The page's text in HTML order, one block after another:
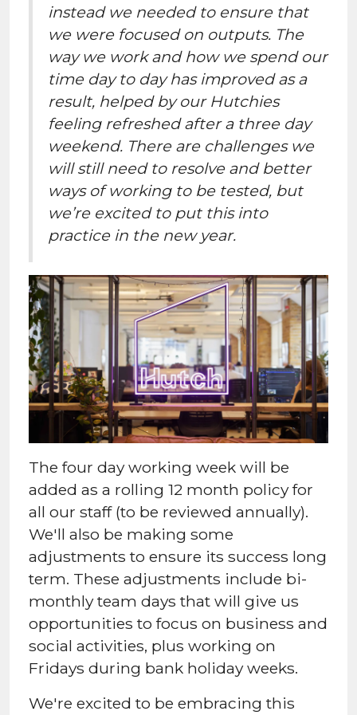
instead we needed to ensure that
we were focused on outputs. The
way we work and how we spend our
time day to day has improved as a
result, helped by our Hutchies
feeling refreshed after a three day
weekend. There are challenges we
will still need to resolve and better
ways of working to be tested, but
we’re excited to put this into
practice in the new year.
The four day working week will be
added as a rolling 12 month policy for
all our staff (to be reviewed annually).
We'll also be making some
adjustments to ensure its success long
term. These adjustments include bi-
monthly team days that will give us
opportunities to focus on business and
social activities, plus working on
Fridays during bank holiday weeks.
We're excited to be embracing this